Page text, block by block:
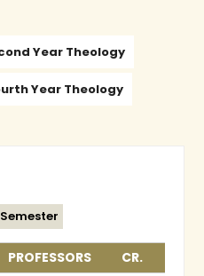
Year Theology
Year Theology
PROFESSORS CR.